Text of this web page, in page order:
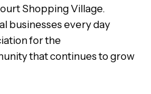
Shopping Village.
businesses every day
for the
that continues to grow